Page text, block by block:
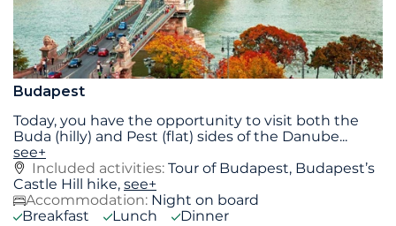
Budapest
Today, you have the opportunity to visit both the
Buda (hilly) and Pest (flat) sides of the Danube...
see+
Included activities: Tour of Budapest, Budapest’s
Castle Hill hike, see+
Accommodation: Night on board
Breakfast
Lunch Dinner